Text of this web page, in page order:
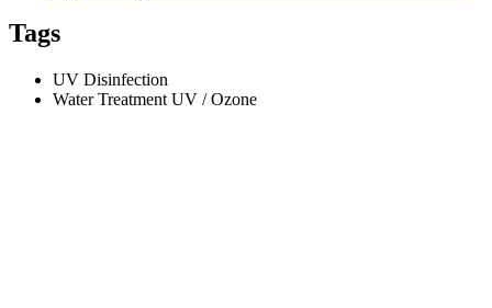
Tags
UV Disinfection
Water Treatment UV / Ozone